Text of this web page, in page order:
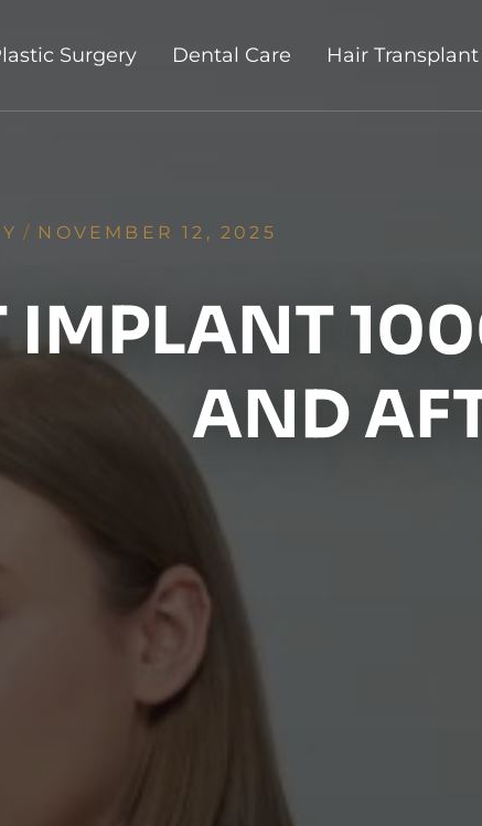
Surgery Dental Care Hair Transplant
/ NOVEMBER 12, 2025
IMPLANT
AND